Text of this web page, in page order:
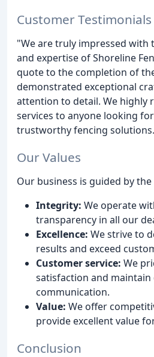
Customer Testimonials
"We are truly impressed with
and expertise of Shoreline
quote to the completion of
demonstrated exceptional
attention to detail. We highly
services to anyone looking
trustworthy fencing
Our Values
Our business is guided by
Integrity: We operate
transparency in all our
Excellence: We strive to
results and exceed
Customer service: We
satisfaction and maintain
communication.
Value: We offer
provide excellent value
Conclusion